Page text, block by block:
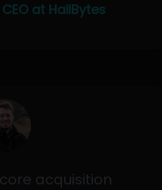
at HailBytes
acquisition